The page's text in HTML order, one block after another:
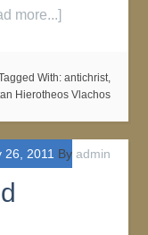
more...]
With: antichrist,
Hierotheos Vlachos
26, 2011 By admin